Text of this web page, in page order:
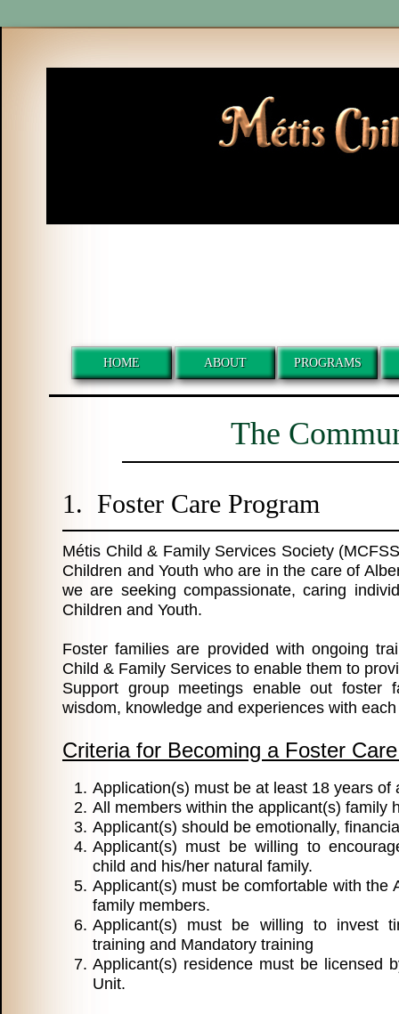
HOME ABOUT PROGRAMS
The
1. Foster Care Program
Métis Child & Family Services Society
Children and Youth who are in the care of
we are seeking compassionate, caring
Children and Youth.
Foster families are provided with ongoing
Child & Family Services to enable them to
Support group meetings enable out foster
wisdom, knowledge and experiences with
Criteria for Becoming a Foster
Application(s) must be at least 18 years of
All members within the applicant(s) family
Applicant(s) should be emotionally,
Applicant(s) must be willing to
child and his/her natural family.
Applicant(s) must be comfortable with the
family members.
Applicant(s) must be willing to invest
training and Mandatory training
Applicant(s) residence must be licensed
Unit.